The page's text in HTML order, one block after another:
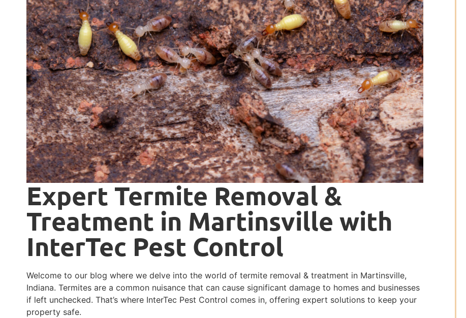
Expert Termite Removal &
Treatment in Martinsville with
InterTec Pest Control
Welcome to our blog where we delve into the world of termite removal & treatment in Martinsville,
Indiana. Termites are a common nuisance that can cause significant damage to homes and businesses
if left unchecked. That’s where InterTec Pest Control comes in, offering expert solutions to keep your
property safe.